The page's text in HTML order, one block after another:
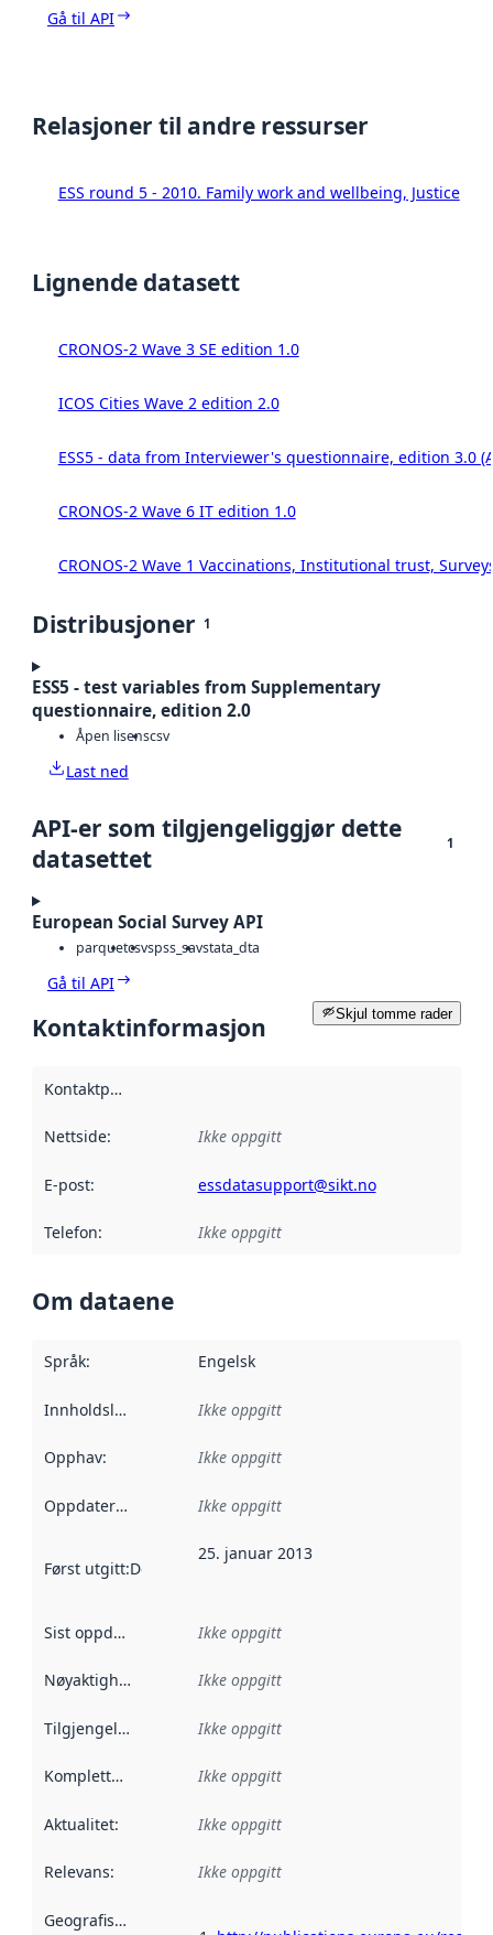
Gå til API
Relasjoner til andre ressurser
ESS round 5 - 2010. Family work and wellbeing, Justice
Lignende datasett
CRONOS-2 Wave 3 SE edition 1.0
ICOS Cities Wave 2 edition 2.0
ESS5 - data from Interviewer's questionnaire, edition 3.0
CRONOS-2 Wave 6 IT edition 1.0
CRONOS-2 Wave 1 Vaccinations, Institutional trust,
Distribusjoner 1
ESS5 - test variables from Supplementary
questionnaire, edition 2.0
Åpen lisenscsv
Last ned
API-er som tilgjengeliggjør dette
datasettet
1
European Social Survey API
parquetcsvspss_savstata_dta
Gå til API
Skjul tomme rader
Kontaktinformasjon
Kontaktpunkt
Nettside: Ikke oppgitt
E-post: essdatasupport@sikt.no
Telefon: Ikke oppgitt
Om dataene
Språk: Engelsk
Innholdsleverandører :
Ikke oppgitt
Opphav: Ikke oppgitt
Oppdateringsfrekvens :
Ikke oppgitt
Først utgitt:Denne datoen sier når dataene i dette
25. januar 2013
Sist oppdatert Ikke oppgitt
Nøyaktighet Ikke oppgitt
Tilgjengelighet Ikke oppgitt
Kompletthet Ikke oppgitt
Aktualitet: Ikke oppgitt
Relevans: Ikke oppgitt
Geografisk avgrensning